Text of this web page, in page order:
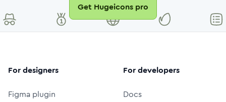
Get Hugeicons pro
For designers
Figma plugin
For developers
Docs